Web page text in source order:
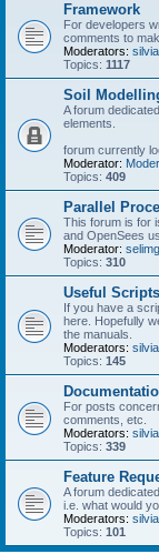
Framework
For developers
comments to
Moderators: silvia
Topics: 1117
Soil
A forum
elements.
forum currently
Moderator:
Topics: 409
Parallel
This forum is for
and OpenSees
Moderator:
Topics: 310
Useful
If you have a
here. Hopefully
the manuals.
Moderators: silvia
Topics: 145
For posts
comments, etc.
Moderators: silvia
Topics: 339
Feature
A forum
i.e. what would
Moderators: silvia
Topics: 101